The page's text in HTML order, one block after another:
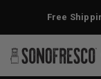
Free